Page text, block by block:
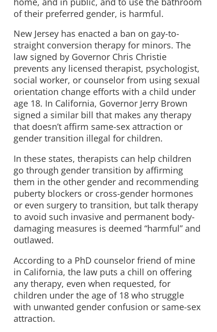
of their preferred gender, is harmful.
New Jersey has enacted a ban on gay-to-
straight conversion therapy for minors. The
law signed by Governor Chris Christie
prevents any licensed therapist, psychologist,
social worker, or counselor from using sexual
orientation change efforts with a child under
age 18. In California, Governor Jerry Brown
signed a similar bill that makes any therapy
that doesn’t affirm same-sex attraction or
gender transition illegal for children.
In these states, therapists can help children
go through gender transition by affirming
them in the other gender and recommending
puberty blockers or cross-gender hormones
or even surgery to transition, but talk therapy
to avoid such invasive and permanent body-
damaging measures is deemed “harmful” and
outlawed.
According to a PhD counselor friend of mine
in California, the law puts a chill on offering
any therapy, even when requested, for
children under the age of 18 who struggle
with unwanted gender confusion or same-sex
attraction.